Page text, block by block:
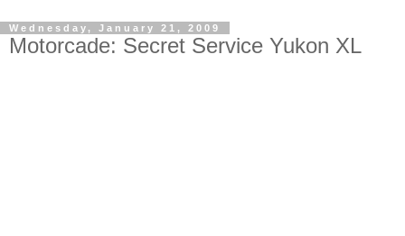
Wednesday, January 21, 2009
Motorcade: Secret Service Yukon XL